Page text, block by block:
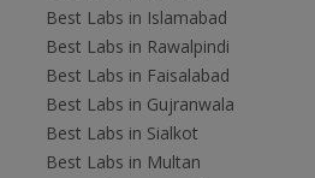
Best Labs in Islamabad
Best Labs in Rawalpindi
Best Labs in Faisalabad
Best Labs in Gujranwala
Best Labs in Sialkot
Best Labs in Multan